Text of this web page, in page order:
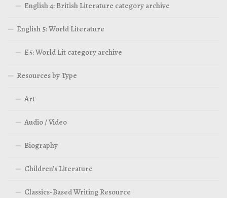
English 4: British Literature category archive
English 5: World Literature
E5: World Lit category archive
Resources by Type
Art
Audio / Video
Biography
Children’s Literature
Classics-Based Writing Resource